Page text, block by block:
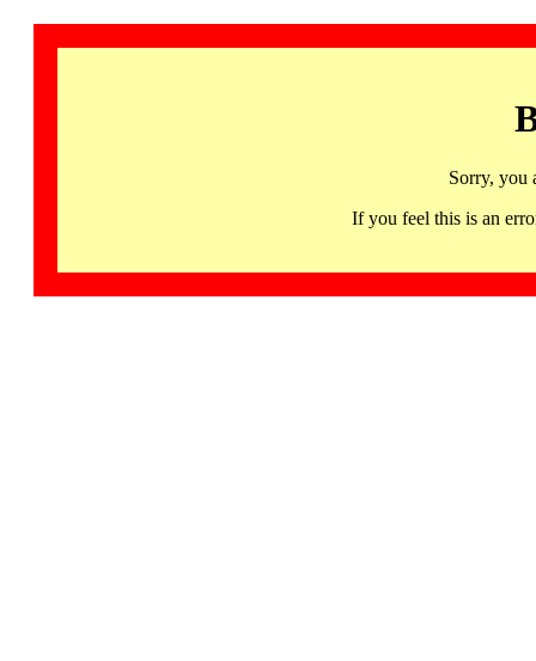
Sorry, you
If you feel this is an